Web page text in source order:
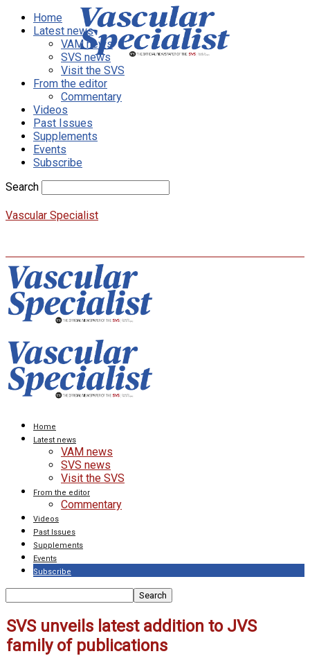
Home
Latest news
VAM news
SVS news
Visit the SVS
From the editor
Commentary
Videos
Past Issues
Supplements
Events
Subscribe
Search
Vascular Specialist
Home
Latest news
VAM news
SVS news
Visit the SVS
From the editor
Commentary
Videos
Past Issues
Supplements
Events
Subscribe
SVS unveils latest addition to JVS
family of publications